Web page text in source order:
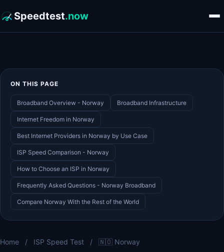
Speedtest.now
ON THIS PAGE
Broadband Overview - Norway Broadband Infrastructure
Internet Freedom in Norway
Best Internet Providers in Norway by Use Case
ISP Speed Comparison - Norway
How to Choose an ISP in Norway
Frequently Asked Questions - Norway Broadband
Compare Norway With the Rest of the World
Home / ISP Speed Test / 🇳🇴 Norway